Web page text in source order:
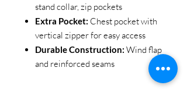
stand collar, zip pockets
Extra Pocket: Chest pocket with
vertical zipper for easy access
Durable Construction: Wind flap
and reinforced seams